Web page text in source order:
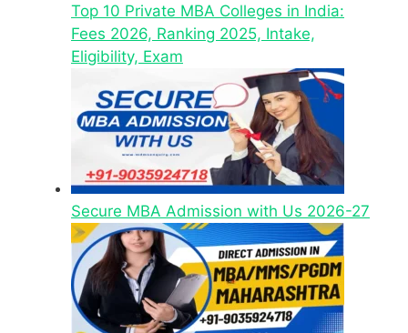
Top 10 Private MBA Colleges in India:
Fees 2026, Ranking 2025, Intake,
Eligibility, Exam
Secure MBA Admission with Us 2026-27